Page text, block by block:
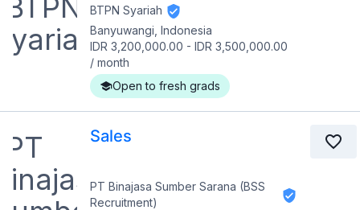
BTPN Syariah
Banyuwangi, Indonesia
IDR 3,200,000.00 - IDR 3,500,000.00
/ month
Open to fresh grads
Sales
PT Binajasa Sumber Sarana (BSS
Recruitment)